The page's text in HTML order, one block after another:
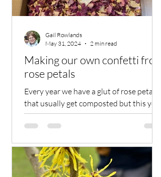
Making our own confetti from
rose petals
Every year we have a glut of rose petals
that usually get composted but this year
the rose petals are being put to very
good and special use
Gail Rowlands
May 31, 2024
2 min read